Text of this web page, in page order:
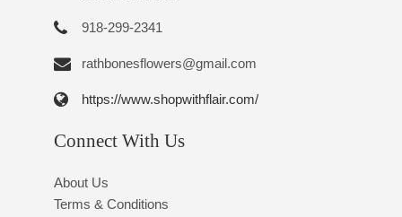
918-299-2341
rathbonesflowers@gmail.com
https://www.shopwithflair.com/
Connect With Us
About Us
Terms & Conditions